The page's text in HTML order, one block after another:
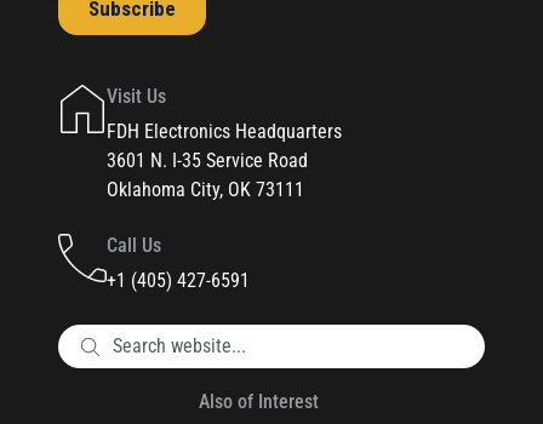
Visit Us
FDH Electronics Headquarters
3601 N. I-35 Service Road
Oklahoma City, OK 73111
Call Us
+1 (405) 427-6591
Also of Interest